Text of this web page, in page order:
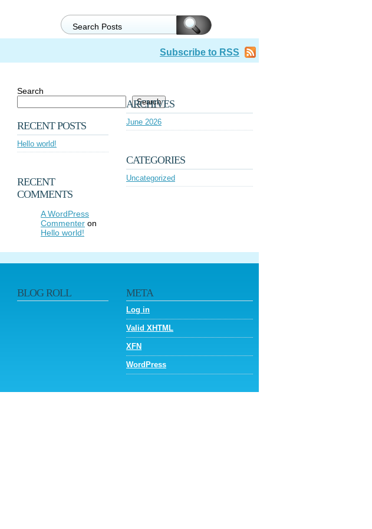
Subscribe to RSS
Search
Search
RECENT POSTS
Hello world!
RECENT
COMMENTS
A WordPress
Commenter on
Hello world!
ARCHIVES
June 2026
CATEGORIES
Uncategorized
BLOG ROLL META
Log in
Valid XHTML
XFN
WordPress